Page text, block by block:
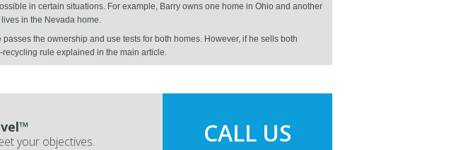
in certain situations. For example, Barry owns one home in Ohio and another
in the Nevada home.
the ownership and use tests for both homes. However, if he sells both
rule explained in the main article.
your objectives. CALL US